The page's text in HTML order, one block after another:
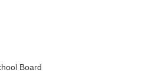
Board